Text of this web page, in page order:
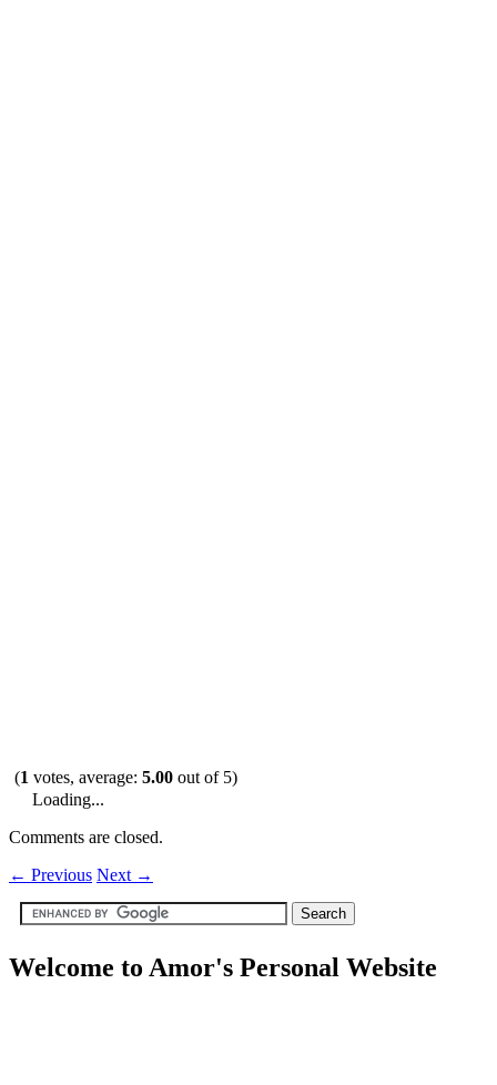
(1 votes, average: 5.00 out of 5)
Loading...
Comments are closed.
← Previous Next →
Welcome to Amor's Personal Website